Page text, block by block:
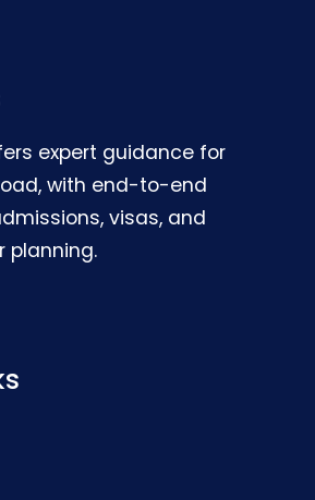
expert guidance for
with end-to-end
visas, and
planning.